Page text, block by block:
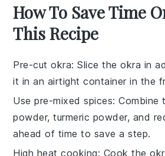
How To Save Time
This Recipe
Pre-cut okra: Slice theokra in
it in an airtight container in the
Use pre-mixed spices: Combine
powder,turmeric powder, and
ahead of time to save a step.
High heat cooking: Cook the